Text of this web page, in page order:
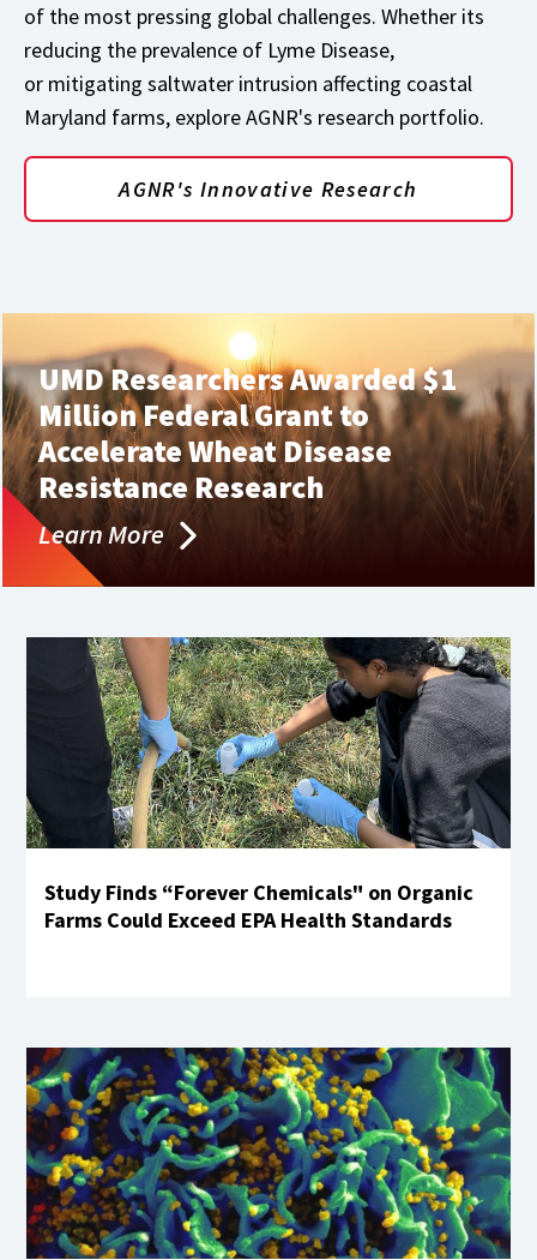
of the most pressing global challenges. Whether its
reducing the prevalence of Lyme Disease,
or mitigating saltwater intrusion affecting coastal
Maryland farms, explore AGNR's research portfolio.
AGNR's Innovative Research
UMD Researchers Awarded $1
Million Federal Grant to
Accelerate Wheat Disease
Resistance Research
Learn More
Study Finds “Forever Chemicals" on Organic
Farms Could Exceed EPA Health Standards